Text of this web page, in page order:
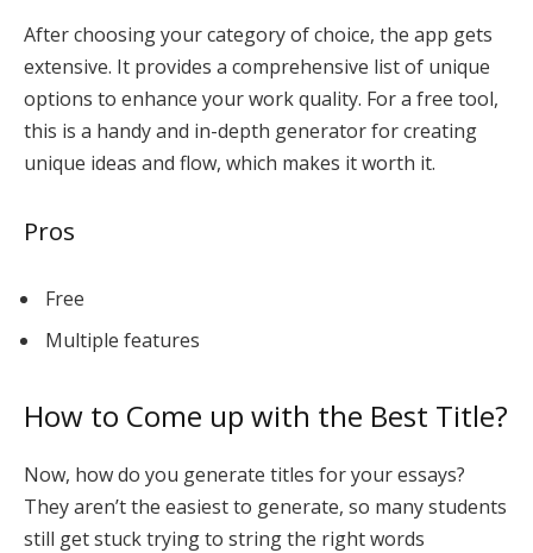
After choosing your category of choice, the app gets
extensive. It provides a comprehensive list of unique
options to enhance your work quality. For a free tool,
this is a handy and in-depth generator for creating
unique ideas and flow, which makes it worth it.
Pros
Free
Multiple features
How to Come up with the Best Title?
Now, how do you generate titles for your essays?
They aren’t the easiest to generate, so many students
still get stuck trying to string the right words